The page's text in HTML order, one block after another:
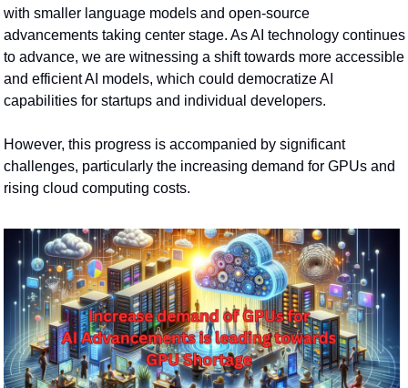
with smaller language models and open-source
advancements taking center stage. As AI technology continues
to advance, we are witnessing a shift towards more accessible
and efficient AI models, which could democratize AI
capabilities for startups and individual developers.
However, this progress is accompanied by significant
challenges, particularly the increasing demand for GPUs and
rising cloud computing costs.